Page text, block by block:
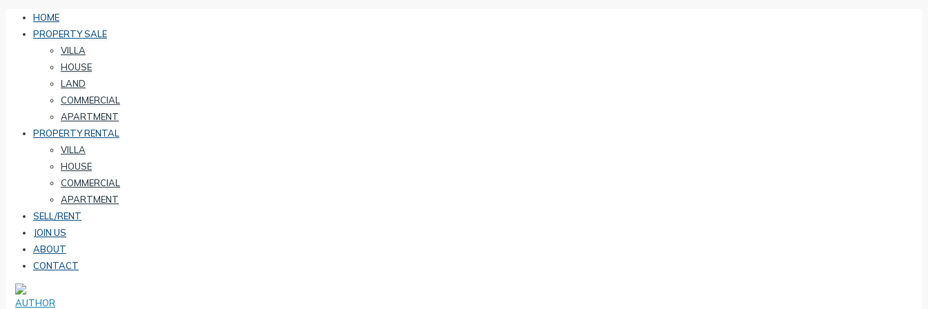
HOME
PROPERTY SALE
VILLA
HOUSE
LAND
COMMERCIAL
APARTMENT
PROPERTY RENTAL
VILLA
HOUSE
COMMERCIAL
APARTMENT
SELL/RENT
JOIN US
ABOUT
CONTACT